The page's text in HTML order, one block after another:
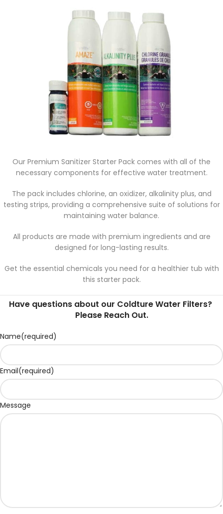
Our Premium Sanitizer Starter Pack comes with all of the
necessary components for effective water treatment.
The pack includes chlorine, an oxidizer, alkalinity plus, and
testing strips, providing a comprehensive suite of solutions for
maintaining water balance.
All products are made with premium ingredients and are
designed for long-lasting results.
Get the essential chemicals you need for a healthier tub with
this starter pack.
Have questions about our Coldture Water Filters?
Please Reach Out.
Name(required)
Email(required)
Message